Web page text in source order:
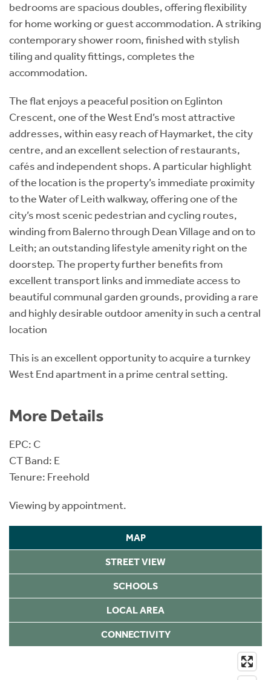
bedrooms are spacious doubles, offering flexibility
for home working or guest accommodation. A striking
contemporary shower room, finished with stylish
tiling and quality fittings, completes the
accommodation.
The flat enjoys a peaceful position on Eglinton
Crescent, one of the West End’s most attractive
addresses, within easy reach of Haymarket, the city
centre, and an excellent selection of restaurants,
cafés and independent shops. A particular highlight
of the location is the property’s immediate proximity
to the Water of Leith walkway, offering one of the
city’s most scenic pedestrian and cycling routes,
winding from Balerno through Dean Village and on to
Leith; an outstanding lifestyle amenity right on the
doorstep. The property further benefits from
excellent transport links and immediate access to
beautiful communal garden grounds, providing a rare
and highly desirable outdoor amenity in such a central
location
This is an excellent opportunity to acquire a turnkey
West End apartment in a prime central setting.
More Details
EPC: C
CT Band: E
Tenure: Freehold
Viewing by appointment.
MAP
STREET VIEW
SCHOOLS
LOCAL AREA
CONNECTIVITY